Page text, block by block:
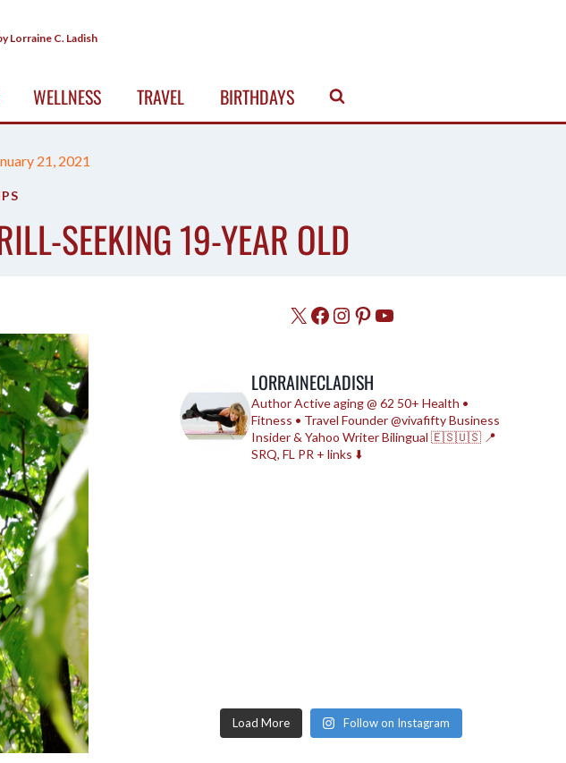
Lorraine C. Ladish
WELLNESS TRAVEL BIRTHDAYS
21, 2021
SEEKING 19-YEAR OLD
X Facebook
Instagram
Pinterest
YouTube
LORRAINECLADISH
AuthorActive aging @ 62 50+ Health •
Fitness • TravelFounder @vivafiftyBusiness
Insider & Yahoo WriterBilingual 🇪🇸🇺🇸 📍
SRQ, FL PR + links ⬇️
Load More Follow on Instagram